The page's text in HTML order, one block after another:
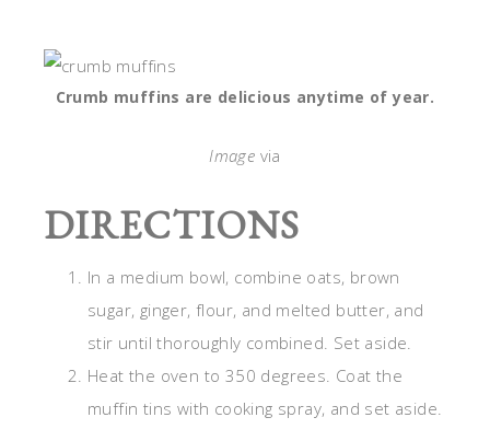
Crumb muffins are delicious anytime of year.
Image via
DIRECTIONS
In a medium bowl, combine oats, brown
sugar, ginger, flour, and melted butter, and
stir until thoroughly combined. Set aside.
Heat the oven to 350 degrees. Coat the
muffin tins with cooking spray, and set aside.